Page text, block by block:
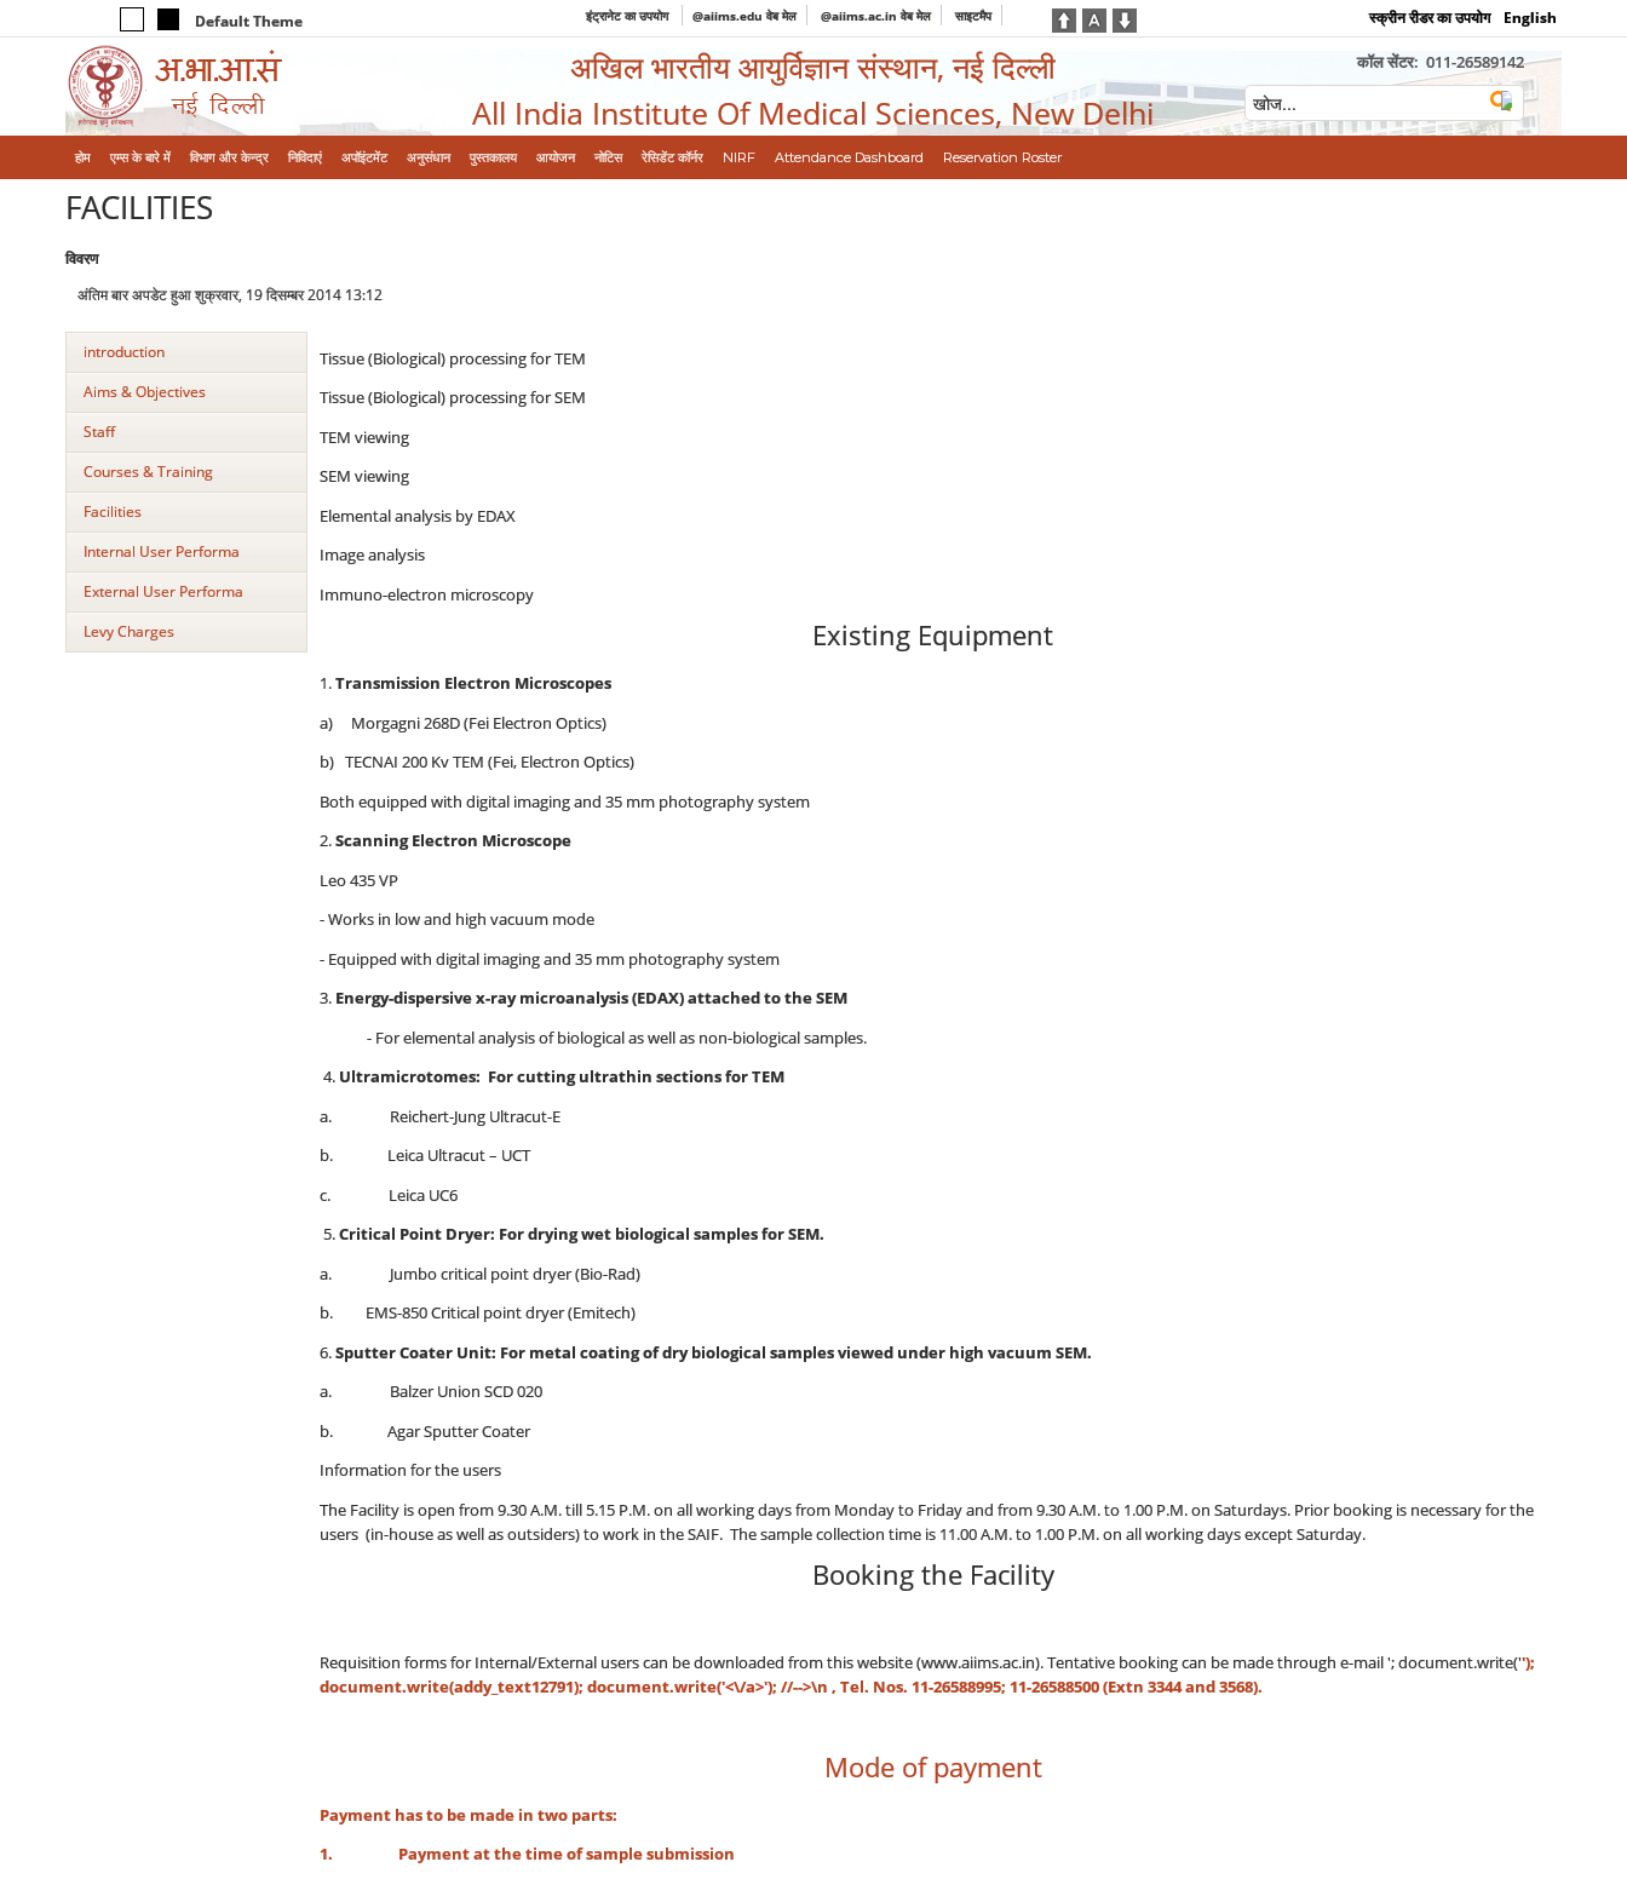
Default Theme इंट्रानेट का उपयोग @aiims.edu वेब मेल @aiims.ac.in वेब मेल साइटमैप स्क्रीन रीडर का उपयोग English
अखिल भारतीय आयुर्विज्ञान संस्थान, नई दिल्ली
All India Institute Of Medical Sciences, New Delhi
कॉल सेंटर: 011-26589142
होम एम्‍स के बारे में विभाग और केन्‍द्र निविदाएं अपॉइंटमेंट अनुसंधान पुस्तकालय आयोजन नोटिस रेसिडेंट कॉर्नर NIRF Attendance Dashboard Reservation Roster
FACILITIES
विवरण
अंतिम बार अपडेट हुआ शुक्रवार, 19 दिसम्बर 2014 13:12
introduction
Aims & Objectives
Staff
Courses & Training
Facilities
Internal User Performa
External User Performa
Levy Charges
Tissue (Biological) processing for TEM
Tissue (Biological) processing for SEM
TEM viewing
SEM viewing
Elemental analysis by EDAX
Image analysis
Immuno-electron microscopy
Existing Equipment
1.Transmission Electron Microscopes
a) Morgagni 268D (Fei Electron Optics)
b) TECNAI 200 Kv TEM (Fei, Electron Optics)
Both equipped with digital imaging and 35 mm photography system
2.Scanning Electron Microscope
Leo 435 VP
- Works in low and high vacuum mode
- Equipped with digital imaging and 35 mm photography system
3. Energy-dispersive x-ray microanalysis (EDAX) attached to the SEM
- For elemental analysis of biological as well as non-biological samples.
4.Ultramicrotomes: For cutting ultrathin sections for TEM
a. Reichert-Jung Ultracut-E
b. Leica Ultracut – UCT
c. Leica UC6
5.Critical Point Dryer: For drying wet biological samples for SEM.
a. Jumbo critical point dryer (Bio-Rad)
b. EMS-850 Critical point dryer (Emitech)
6.Sputter Coater Unit: For metal coating of dry biological samples viewed under high vacuum SEM.
a. Balzer Union SCD 020
b. Agar Sputter Coater
Information for the users
The Facility is open from 9.30 A.M. till 5.15 P.M. on all working days from Monday to Friday and from 9.30 A.M. to 1.00 P.M. on Saturdays. Prior booking is necessary for the
users (in-house as well as outsiders) to work in the SAIF. The sample collection time is 11.00 A.M. to 1.00 P.M. on all working days except Saturday.
Booking the Facility
Requisition forms for Internal/External users can be downloaded from this website (www.aiims.ac.in). Tentative booking can be made through e-mail'; document.write('');
document.write(addy_text12791); document.write('<\/a>'); //-->\n , Tel. Nos. 11-26588995; 11-26588500 (Extn 3344 and 3568).
Mode of payment
Payment has to be made in two parts:
1. Payment at the time of sample submission